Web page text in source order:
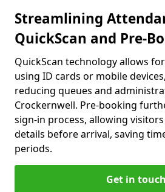
Streamlining
QuickScan and Pre-
QuickScan technology allows
using ID cards or mobile
reducing queues and
Crockernwell. Pre-booking
sign-in process, allowing
details before arrival, saving
periods.
Get in touch